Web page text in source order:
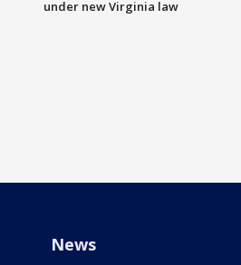
under new Virginia law
News